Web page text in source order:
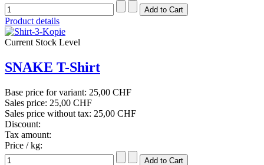
Product details
Current Stock Level
SNAKE T-Shirt
Base price for variant: 25,00 CHF
Sales price: 25,00 CHF
Sales price without tax: 25,00 CHF
Discount:
Tax amount:
Price / kg: